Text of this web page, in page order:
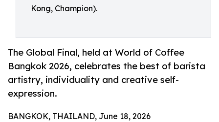
Kong, Champion).
The Global Final, held at World of Coffee
Bangkok 2026, celebrates the best of barista
artistry, individuality and creative self-
expression.
BANGKOK, THAILAND, June 18, 2026